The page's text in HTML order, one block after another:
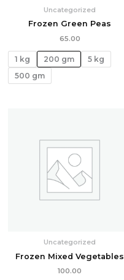
Uncategorized
Frozen Green Peas
65.00
1 kg 200 gm
5 kg
500 gm
Uncategorized
Frozen Mixed Vegetables
100.00